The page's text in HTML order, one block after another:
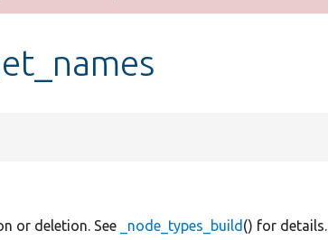
or deletion. See _node_types_build () for details.